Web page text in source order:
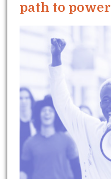
path to power